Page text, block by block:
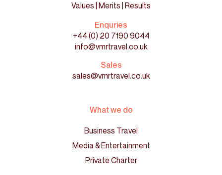
Values | Merits | Results
Enquries
+44 (0) 20 7190 9044
info@vmrtravel.co.uk
Sales
sales@vmrtravel.co.uk
What we do
Business Travel
Media & Entertainment
Private Charter